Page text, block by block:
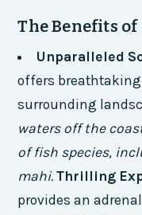
The Benefits
Unparalleled
offers breathtaking
surrounding
waters off the
of fish species,
mahi.Thrilling
provides an